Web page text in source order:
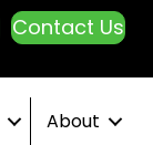
Contact Us
About